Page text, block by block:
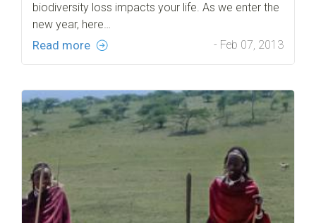
biodiversity loss impacts your life. As we enter the
new year, here…
Read more - Feb 07, 2013